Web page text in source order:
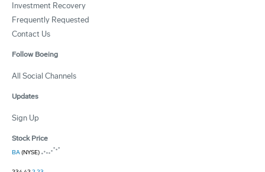
Investment Recovery
Frequently Requested
Contact Us
Follow Boeing
All Social Channels
Updates
Sign Up
Stock Price
BA(NYSE)